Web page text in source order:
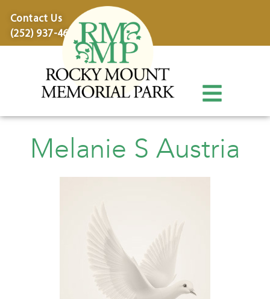
Contact Us
(252) 937-4600
Melanie S Austria